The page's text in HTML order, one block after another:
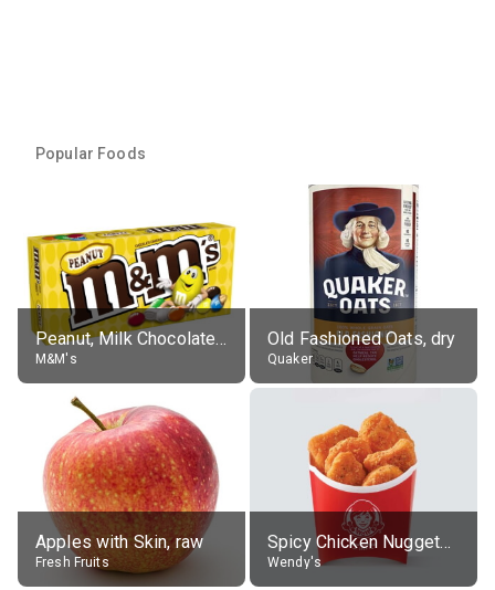
Popular Foods
Peanut, Milk Chocolate Candies
M&M's
Old Fashioned Oats, dry
Quaker
Apples with Skin, raw
Fresh Fruits
Spicy Chicken Nuggets, without sauce
Wendy's